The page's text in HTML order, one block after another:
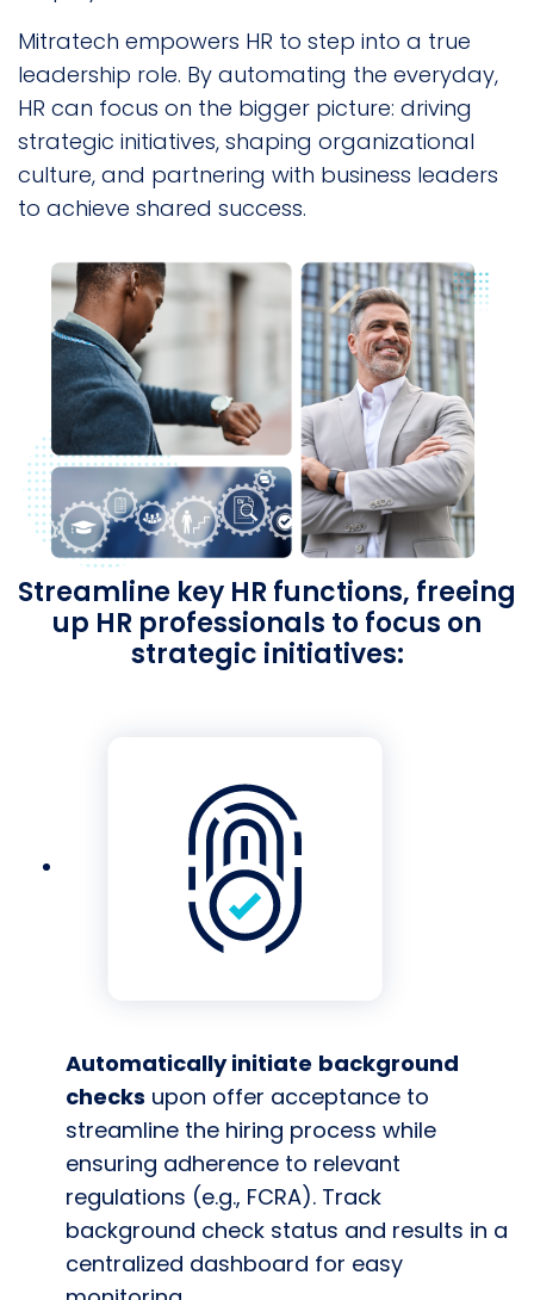
Mitratech empowers HR to step into a true
leadership role. By automating the everyday,
HR can focus on the bigger picture: driving
strategic initiatives, shaping organizational
culture, and partnering with business leaders
to achieve shared success.
Streamline key HR functions, freeing
up HR professionals to focus on
strategic initiatives:
Automatically initiate background
checks upon offer acceptance to
streamline the hiring process while
ensuring adherence to relevant
regulations (e.g., FCRA). Track
background check status and results in a
centralized dashboard for easy